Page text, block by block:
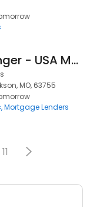
Laura H Reiminger - USA Mortgage - NMLS 1309428
MO, 63755
Mortgage Lenders
11